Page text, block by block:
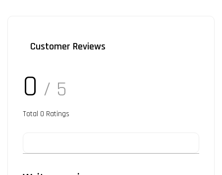
Customer Reviews
0 / 5
Total 0 Ratings